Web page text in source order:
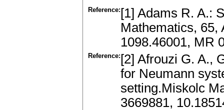
Reference: [1] Adams R. A.:
Mathematics, 65,
1098.46001, MR
Reference: [2] Afrouzi G. A.,
for Neumann
setting.Miskolc
3669881,